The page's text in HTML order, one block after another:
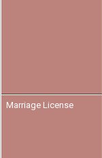
Marriage License